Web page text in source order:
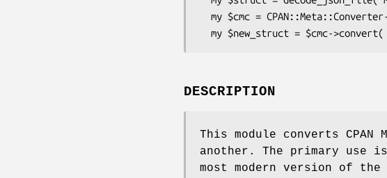
DESCRIPTION
This module converts
another. The primary use
most modern version of